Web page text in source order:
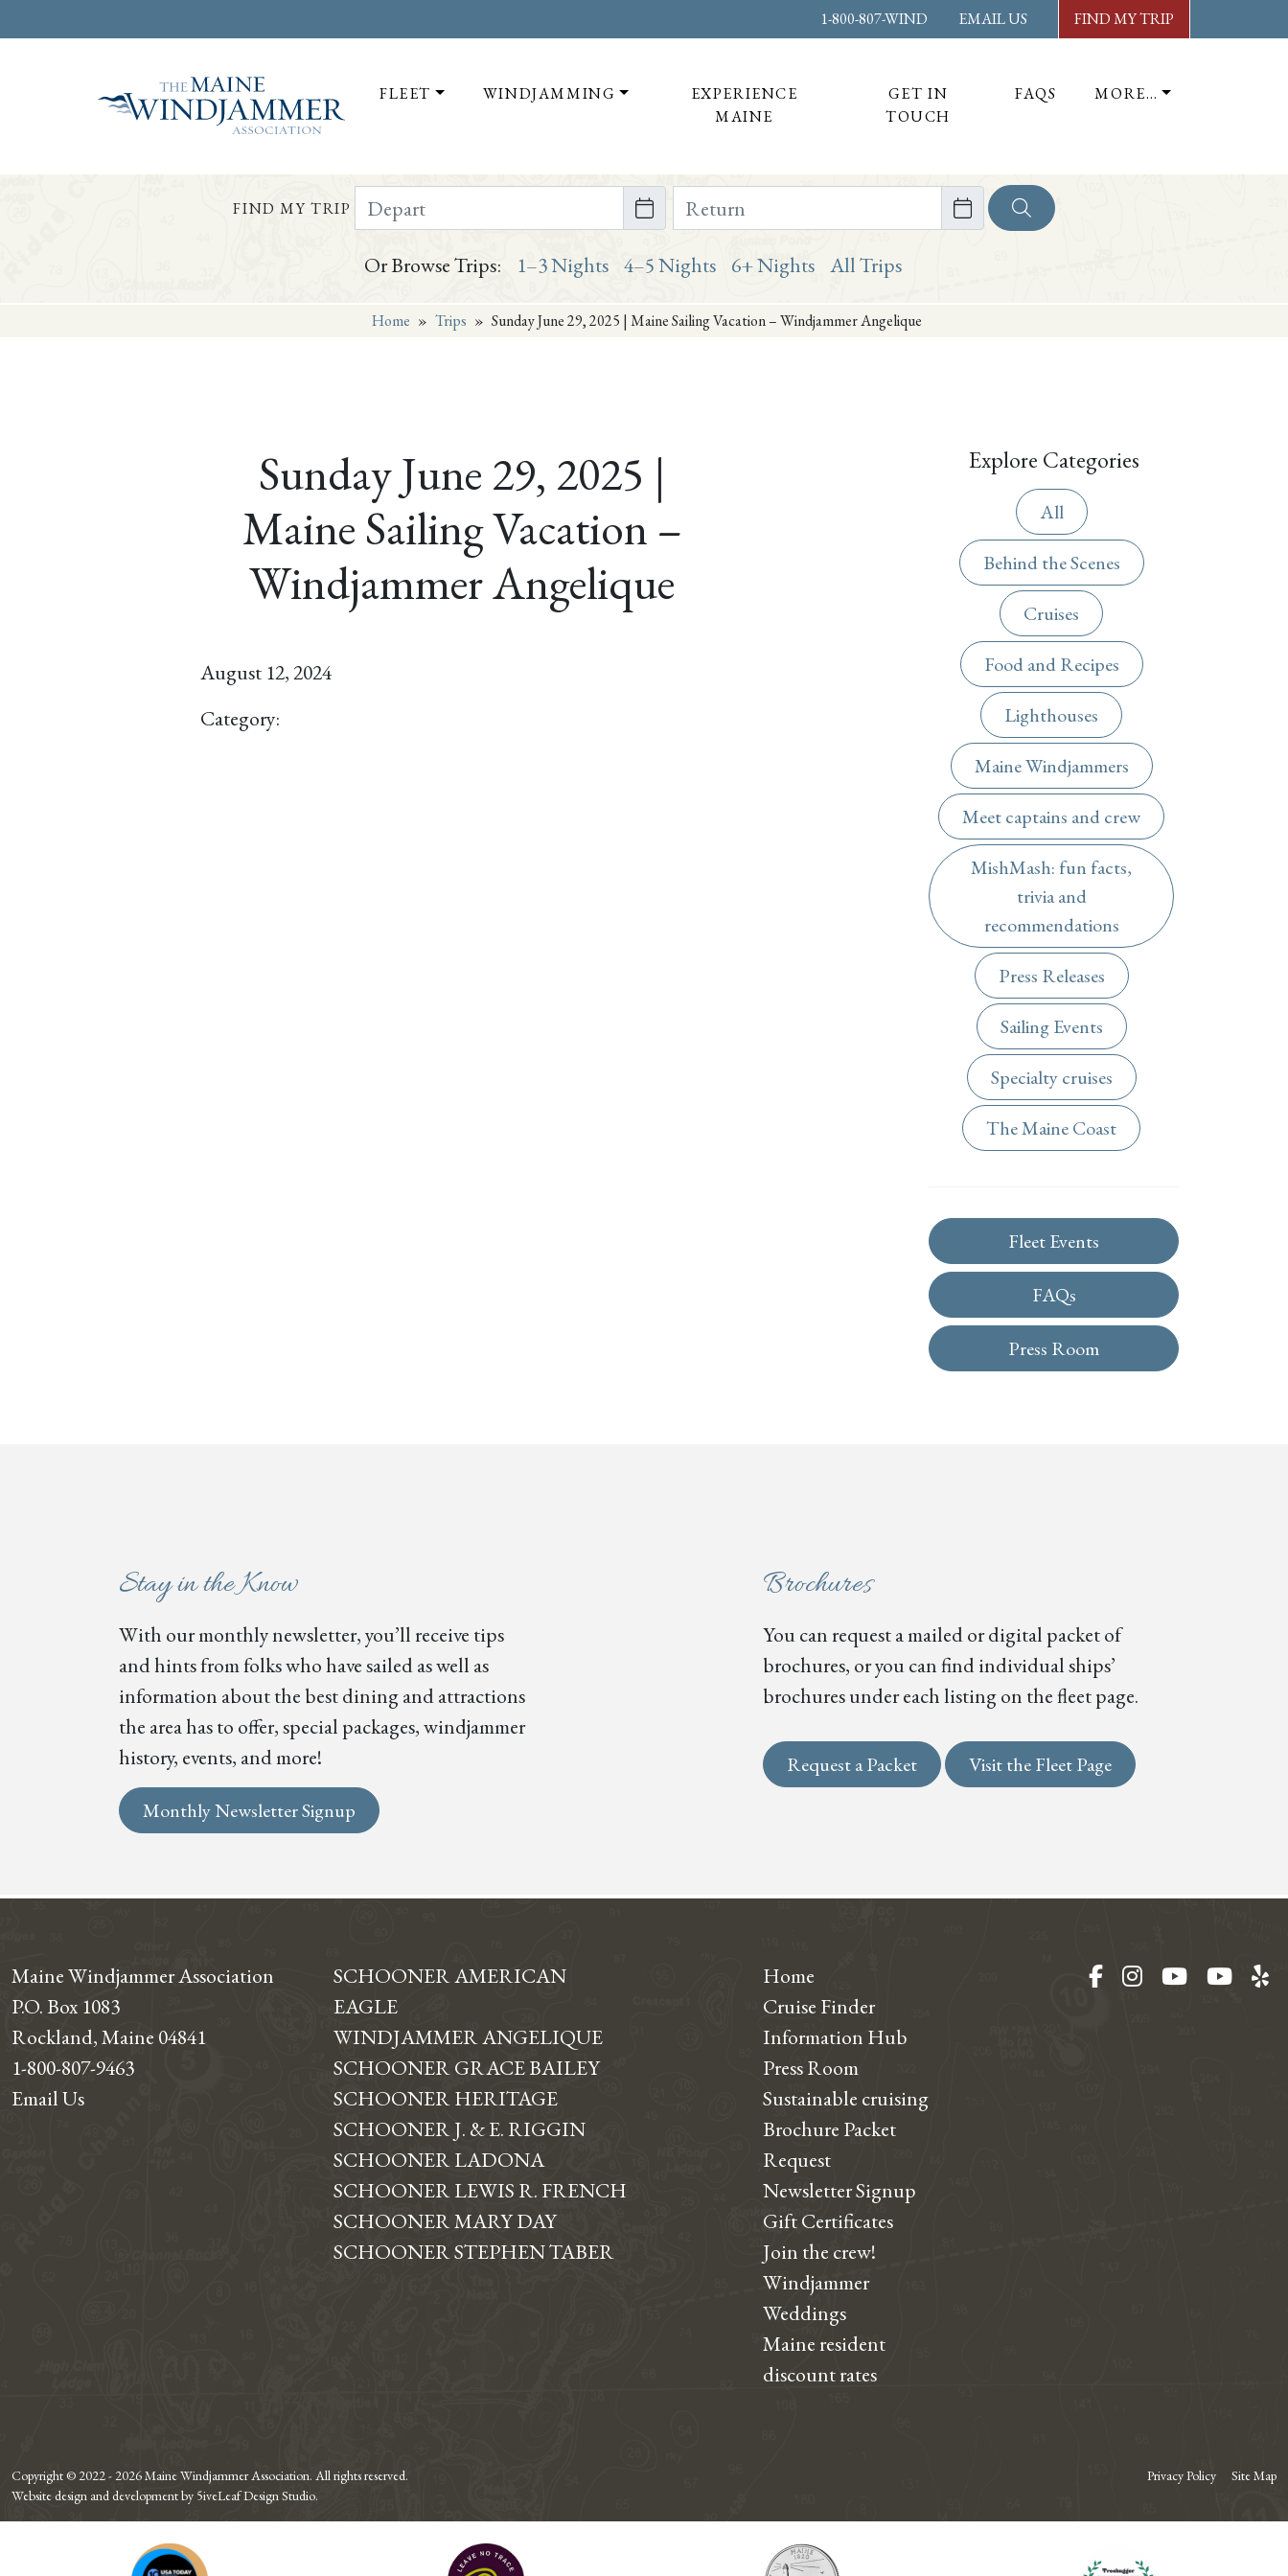
1-800-807-WIND EMAIL US FIND MY TRIP
FLEET WINDJAMMING
EXPERIENCE
MAINE
GET IN
TOUCH
FAQS MORE…
FIND MY TRIP Depart Date on or after Return Date on or before
Or Browse Trips: 1–3 Nights 4–5 Nights 6+ Nights All Trips
Home » Trips » Sunday June 29, 2025 | Maine Sailing Vacation – Windjammer Angelique
Sunday June 29, 2025 |
Maine Sailing Vacation –
Windjammer Angelique
August 12, 2024
Category:
Explore Categories
All
Behind the Scenes
Cruises
Food and Recipes
Lighthouses
Maine Windjammers
Meet captains and crew
MishMash: fun facts,
trivia and
recommendations
Press Releases
Sailing Events
Specialty cruises
The Maine Coast
Fleet Events
FAQs
Press Room
Stay in the Know
With our monthly newsletter, you’ll receive tips
and hints from folks who have sailed as well as
information about the best dining and attractions
the area has to offer, special packages, windjammer
history, events, and more!
Monthly Newsletter Signup
Brochures
You can request a mailed or digital packet of
brochures, or you can find individual ships’
brochures under each listing on the fleet page.
Request a Packet Visit the Fleet Page
Maine Windjammer Association
P.O. Box 1083
Rockland, Maine 04841
1-800-807-9463
Email Us
SCHOONER AMERICAN
EAGLE
WINDJAMMER ANGELIQUE
SCHOONER GRACE BAILEY
SCHOONER HERITAGE
SCHOONER J. & E. RIGGIN
SCHOONER LADONA
SCHOONER LEWIS R. FRENCH
SCHOONER MARY DAY
SCHOONER STEPHEN TABER
Home
Cruise Finder
Information Hub
Press Room
Sustainable cruising
Brochure Packet
Request
Newsletter Signup
Gift Certificates
Join the crew!
Windjammer
Weddings
Maine resident
discount rates
Facebook
Instagram
YouTube
Copyright © 2022 - 2026 Maine Windjammer Association. All rights reserved.
Website design and development by 5iveLeaf Design Studio.
Privacy Policy Site Map